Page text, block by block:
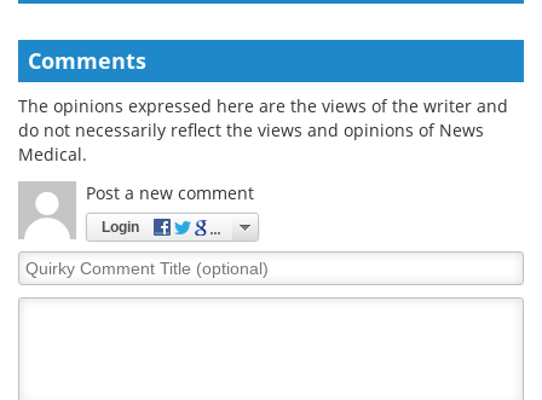
Comments
The opinions expressed here are the views of the writer and
do not necessarily reflect the views and opinions of News
Medical.
Post a new comment
Login
Quirky
Comment